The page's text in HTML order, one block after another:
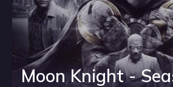
Moon Knight -